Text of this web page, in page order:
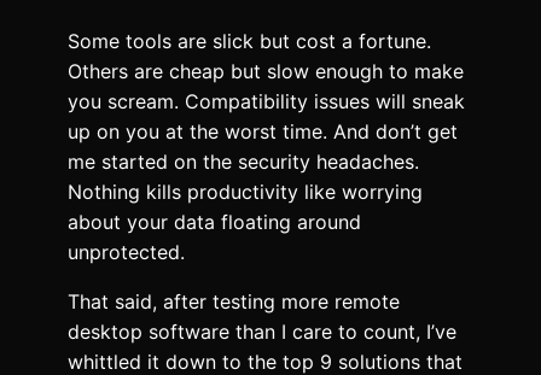
Some tools are slick but cost a fortune.
Others are cheap but slow enough to make
you scream. Compatibility issues will sneak
up on you at the worst time. And don’t get
me started on the security headaches.
Nothing kills productivity like worrying
about your data floating around
unprotected.
That said, after testing more remote
desktop software than I care to count, I’ve
whittled it down to the top 9 solutions that